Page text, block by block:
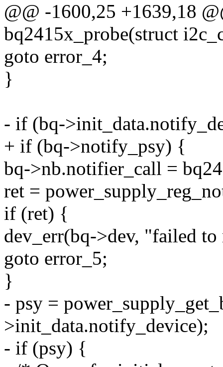
@@ -1600,25 +1639,18
bq2415x_probe(struct
goto error_4;
}
- if (bq-
+ if (bq->notify_psy) {
bq->nb.notifier_call =
ret =
if (ret) {
dev_err(bq->dev, "failed
goto error_5;
}
- psy =
>init_data.notify_device);
- if (psy) {